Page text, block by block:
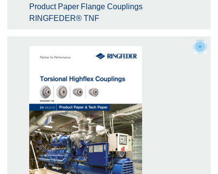
Product Paper Flange Couplings
RINGFEDER® TNF